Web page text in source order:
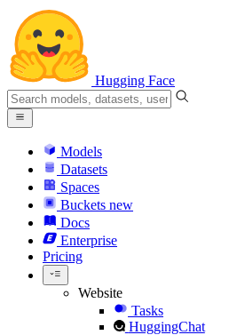
Hugging Face
Models
Datasets
Spaces
Buckets new
Docs
Enterprise
Pricing
Website
Tasks
HuggingChat